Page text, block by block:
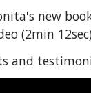
new
(2min
and